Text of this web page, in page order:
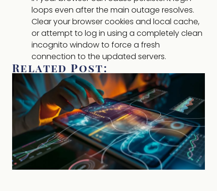
loops even after the main outage resolves.
Clear your browser cookies and local cache,
or attempt to log in using a completely clean
incognito window to force a fresh
connection to the updated servers.
Related Post: